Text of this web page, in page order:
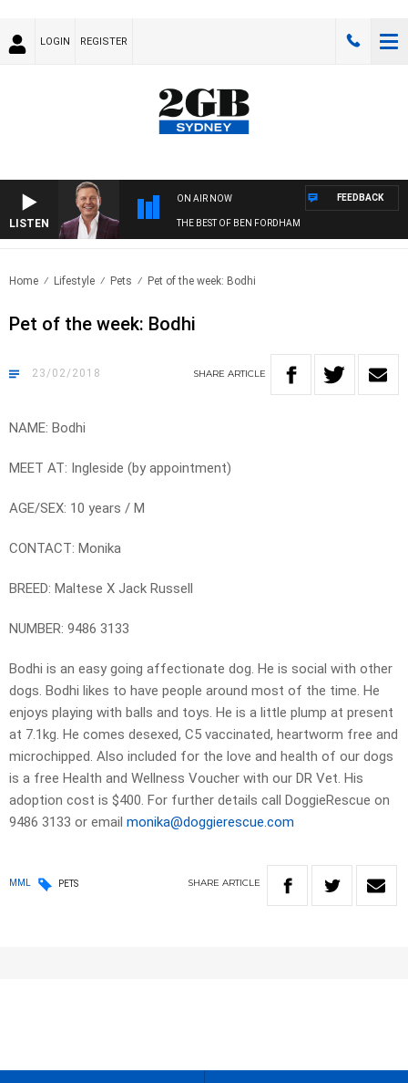
LOGIN REGISTER
LISTEN
ON AIR NOW
THE BEST OF BEN FORDHAM
FEEDBACK
Home Lifestyle Pets Pet of the week: Bodhi
Pet of the week: Bodhi
23/02/2018 SHARE ARTICLE
NAME: Bodhi
MEET AT: Ingleside (by appointment)
AGE/SEX: 10 years / M
CONTACT: Monika
BREED: Maltese X Jack Russell
NUMBER: 9486 3133
Bodhi is an easy going affectionate dog. He is social with other
dogs. Bodhi likes to have people around most of the time. He
enjoys playing with balls and toys. He is a little plump at present
at 7.1kg. He comes desexed, C5 vaccinated, heartworm free and
microchipped. Also included for the love and health of our dogs
is a free Health and Wellness Voucher with our DR Vet. His
adoption cost is $400. For further details call DoggieRescue on
9486 3133 or email monika@doggierescue.com
MML PETS SHARE ARTICLE